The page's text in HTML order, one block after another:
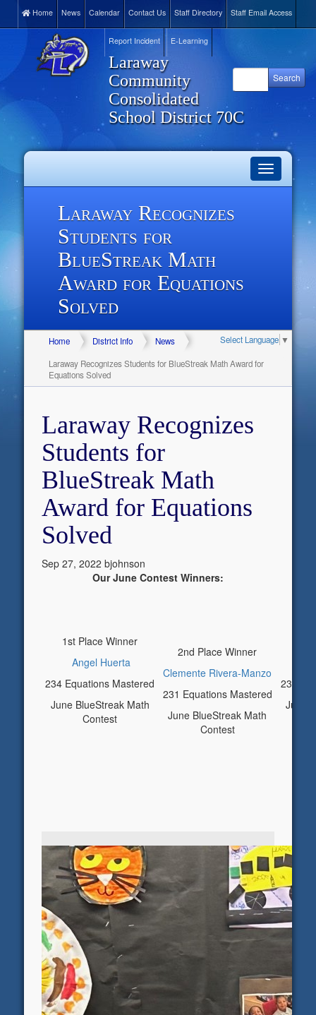
Home News Calendar Contact Us Staff Directory Staff Email Access
Report Incident E-Learning
Laraway
Community
Consolidated
School District 70C
Toggle
navigation
Laraway Recognizes
Students for
BlueStreak Math
Award for Equations
Solved
Select Language ▼
Home District Info
News
Laraway Recognizes Students for BlueStreak Math Award for
Equations Solved
Laraway Recognizes
Students for
BlueStreak Math
Award for Equations
Solved
Sep 27, 2022 bjohnson
Our June Contest Winners:
1st Place Winner
Angel Huerta
234 Equations Mastered
June BlueStreak Math
Contest
2nd Place Winner
Clemente Rivera-Manzo
231 Equations Mastered
June BlueStreak Math
Contest
230
June